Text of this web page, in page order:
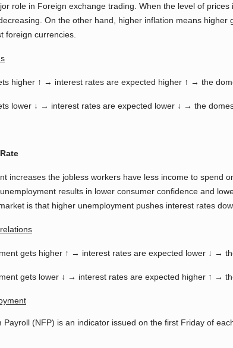
role in Foreign exchange trading. When the level of
On the other hand, higher inflation means
foreign currencies.
higher ↑ → interest rates are expected higher ↑ → the
lower ↓ → interest rates are expected lower ↓ → the
increases the jobless workers have less income to spend
results in lower consumer confidence and
is that higher unemployment pushes interest rates
gets higher ↑ → interest rates are expected lower ↓ →
gets lower ↓ → interest rates are expected higher ↑ →
Payroll (NFP) is an indicator issued on the first Friday of